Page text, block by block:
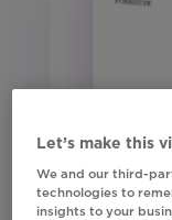
Let’s make this
We and our third-
technologies to
insights to your